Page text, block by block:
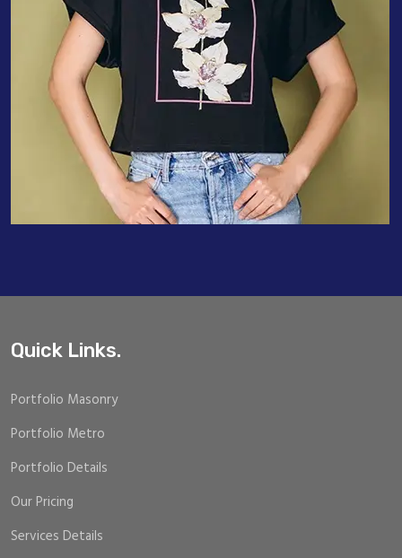
Quick Links.
Portfolio Masonry
Portfolio Metro
Portfolio Details
Our Pricing
Services Details